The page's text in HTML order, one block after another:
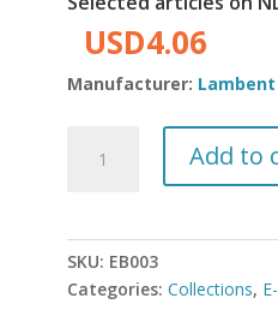
Original
price
was:
USD4.50.
USD4.06
price
is:
Manufacturer: Lambent
articles
Add to
SKU: EB003
Categories: Collections,